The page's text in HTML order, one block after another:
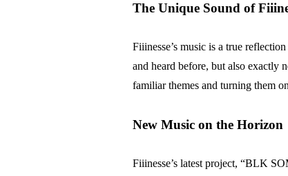
The Unique Sound of
Fiiinesse’s music is a true
and heard before, but also exactly
familiar themes and turning them
New Music on the Horizon
Fiiinesse’s latest project, “BLK